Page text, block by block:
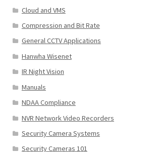
Cloud and VMS
Compression and Bit Rate
General CCTV Applications
Hanwha Wisenet
IR Night Vision
Manuals
NDAA Compliance
NVR Network Video Recorders
Security Camera Systems
Security Cameras 101